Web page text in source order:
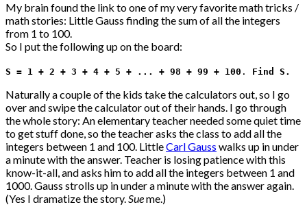
My brain found the link to one of my very favorite math tricks /
math stories: Little Gauss finding the sum of all the integers
from 1 to 100.
So I put the following up on the board:
S = 1 + 2 + 3 + 4 + 5 + ... + 98 + 99 + 100 . Find S.
Naturally a couple of the kids take the calculators out, so I go
over and swipe the calculator out of their hands. I go through
the whole story: An elementary teacher needed some quiet time
to get stuff done, so the teacher asks the class to add all the
integers between 1 and 100. LittleCarl Gauss walks up in under
a minute with the answer. Teacher is losing patience with this
know-it-all, and asks him to add all the integers between 1 and
1000. Gauss strolls up in under a minute with the answer again.
(Yes I dramatize the story.Sueme.)